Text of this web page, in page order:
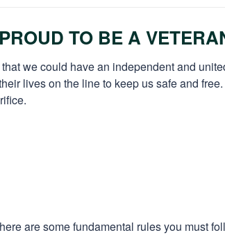
TO BE A
we could have an independent and
lives on the line to keep us safe and
are some fundamental rules you must